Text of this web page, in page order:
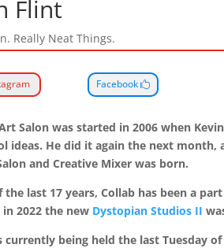
Flint
Really Neat Things.
Facebook
Salon was started in 2006 when
ideas. He did it again the next
and Creative Mixer was born.
the last 17 years, Collab has been a
2022 the new Dystopian Studios II
currently being held the last Tuesday